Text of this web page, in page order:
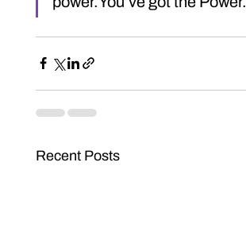
Recent Posts